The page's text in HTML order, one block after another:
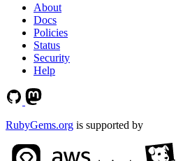
About
Docs
Policies
Status
Security
Help
RubyGems.org is supported by